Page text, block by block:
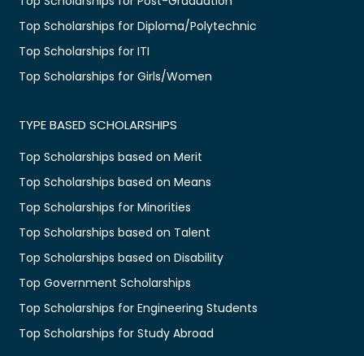
Top Scholarships for Diploma/Polytechnic
Top Scholarships for ITI
Top Scholarships for Girls/Women
TYPE BASED SCHOLARSHIPS
Top Scholarships based on Merit
Top Scholarships based on Means
Top Scholarships for Minorities
Top Scholarships based on Talent
Top Scholarships based on Disability
Top Government Scholarships
Top Scholarships for Engineering Students
Top Scholarships for Study Abroad